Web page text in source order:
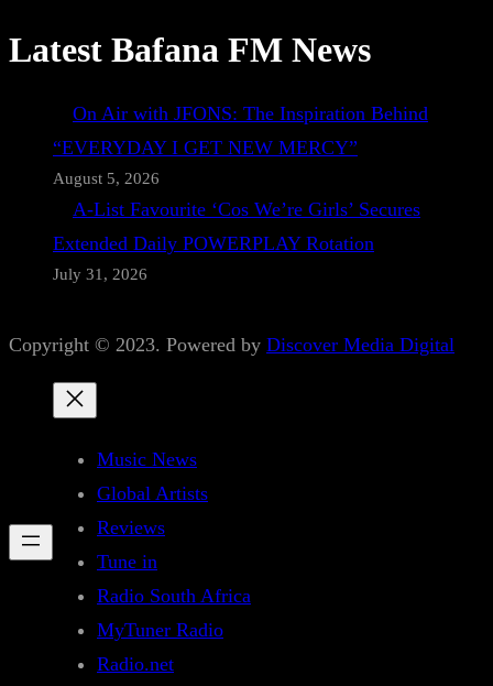
Latest Bafana FM News
On Air with JFONS: The Inspiration Behind
“EVERYDAY I GET NEW MERCY”
August 5, 2026
A-List Favourite ‘Cos We’re Girls’ Secures
Extended Daily POWERPLAY Rotation
July 31, 2026
Copyright © 2023. Powered by Discover Media Digital
Music News
Global Artists
Reviews
Tune in
Radio South Africa
MyTuner Radio
Radio.net